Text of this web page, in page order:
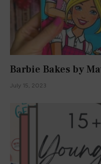
Barbie Bakes by
July 15, 2023